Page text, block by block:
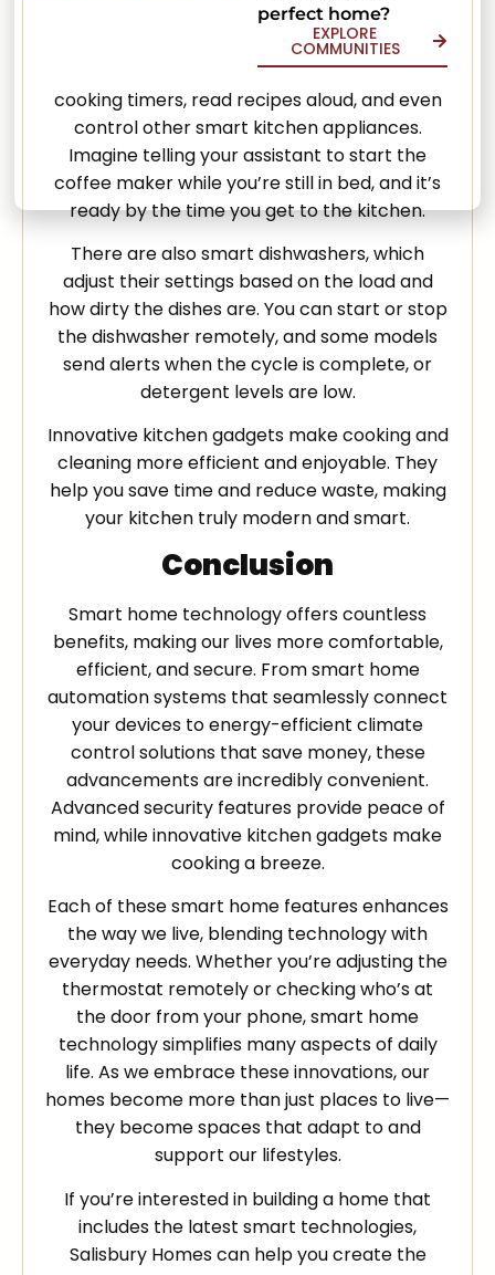
Voice-activated assistants can also
transform your kitchen experience. Devices
like Amazon Alexa or Google Assistant can set
cooking timers, read recipes aloud, and even
control other smart kitchen appliances.
Imagine telling your assistant to start the
coffee maker while you’re still in bed, and it’s
ready by the time you get to the kitchen.
There are also smart dishwashers, which
adjust their settings based on the load and
how dirty the dishes are. You can start or stop
the dishwasher remotely, and some models
send alerts when the cycle is complete, or
detergent levels are low.
Innovative kitchen gadgets make cooking and
cleaning more efficient and enjoyable. They
help you save time and reduce waste, making
your kitchen truly modern and smart.
Conclusion
Smart home technology offers countless
benefits, making our lives more comfortable,
efficient, and secure. From smart home
automation systems that seamlessly connect
your devices to energy-efficient climate
control solutions that save money, these
advancements are incredibly convenient.
Advanced security features provide peace of
mind, while innovative kitchen gadgets make
cooking a breeze.
Each of these smart home features enhances
the way we live, blending technology with
everyday needs. Whether you’re adjusting the
thermostat remotely or checking who’s at
the door from your phone, smart home
technology simplifies many aspects of daily
life. As we embrace these innovations, our
homes become more than just places to live—
they become spaces that adapt to and
support our lifestyles.
If you’re interested in building a home that
includes the latest smart technologies,
Salisbury Homes can help you create the
perfect home?
EXPLORE
COMMUNITIES